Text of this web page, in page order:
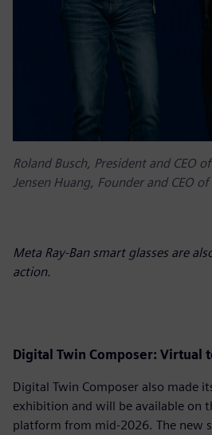
Roland Busch, President and CEO
Jensen Huang, Founder and CEO of
Meta Ray-Ban smart glasses are
action.
Digital Twin Composer: Virtual
Digital Twin Composer also made
exhibition and will be available on
platform from mid-2026. The new